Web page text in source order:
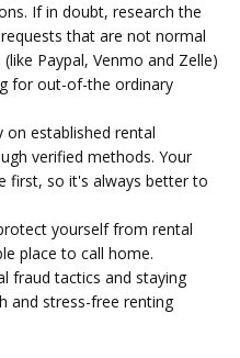
If in doubt, research the
that are not normal
Paypal, Venmo and Zelle)
for out-of-the ordinary
on established rental
verified methods. Your
first, so it's always better to
yourself from rental
place to call home.
fraud tactics and staying
and stress-free renting